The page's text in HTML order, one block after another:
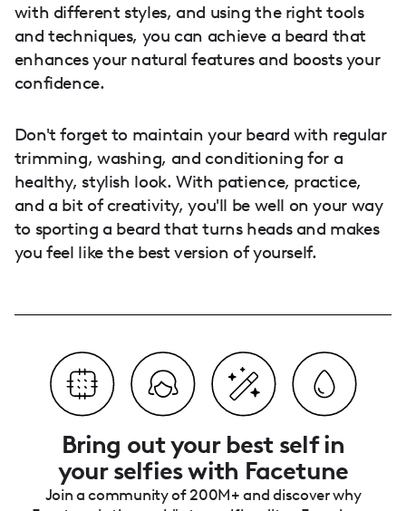
with different styles, and using the right tools
and techniques, you can achieve a beard that
enhances your natural features and boosts your
confidence.
Don't forget to maintain your beard with regular
trimming, washing, and conditioning for a
healthy, stylish look. With patience, practice,
and a bit of creativity, you'll be well on your way
to sporting a beard that turns heads and makes
you feel like the best version of yourself.
Bring out your best self in
your selfies with Facetune
Join a community of 200M+ and discover why